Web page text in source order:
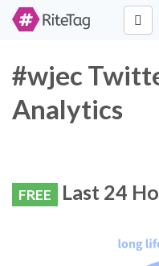
#wjec
Analytics
FREE Last 24